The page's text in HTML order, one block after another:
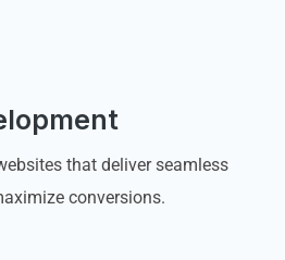
that deliver seamless
conversions.